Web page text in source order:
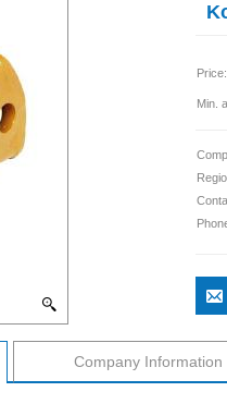
Price:
Min.
Company Information